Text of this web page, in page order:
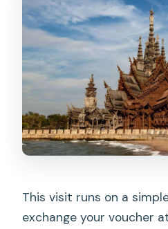
This visit runs on a
exchange your voucher